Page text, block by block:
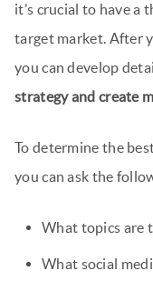
it’s crucial to have a
target market. After
you can develop
strategy and create
To determine the
you can ask the
What topics are
What social